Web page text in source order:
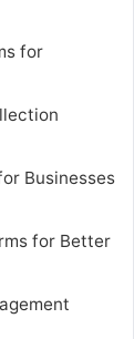
for
Businesses
for Better